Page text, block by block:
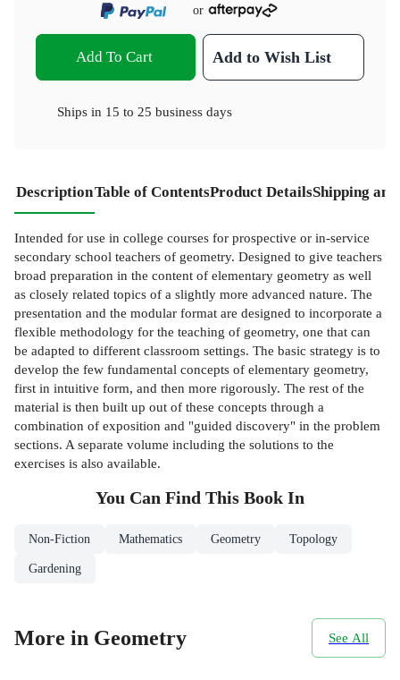
or
Add To Cart Add to Wish List
Ships in 15 to 25 business days
DescriptionTable of ContentsProduct DetailsShipping
Intended for use in college courses for prospective or in-service
secondary school teachers of geometry. Designed to give teachers
broad preparation in the content of elementary geometry as well
as closely related topics of a slightly more advanced nature. The
presentation and the modular format are designed to incorporate a
flexible methodology for the teaching of geometry, one that can
be adapted to different classroom settings. The basic strategy is to
develop the few fundamental concepts of elementary geometry,
first in intuitive form, and then more rigorously. The rest of the
material is then built up out of these concepts through a
combination of exposition and "guided discovery" in the problem
sections. A separate volume including the solutions to the
exercises is also available.
You Can Find This Book In
Non-Fiction Mathematics Geometry Topology
Gardening
More in Geometry See All